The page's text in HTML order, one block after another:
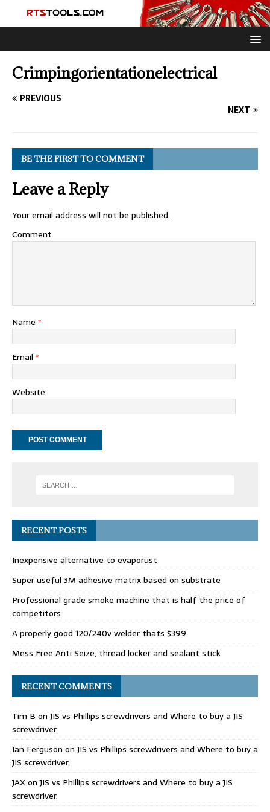
Crimpingorientationelectrical
PREVIOUS
NEXT
BE THE FIRST TO COMMENT
Leave a Reply
Your email address will not be published.
Comment
Name *
Email *
Website
RECENT POSTS
Inexpensive alternative to evaporust
Super useful 3M adhesive matrix based on substrate
Professional grade smoke machine that is half the price of
competitors
A properly good 120/240v welder thats $399
Mess Free Anti Seize, thread locker and sealant stick
RECENT COMMENTS
Tim B onJIS vs Phillips screwdrivers and Where to buy a JIS
screwdriver.
Ian Ferguson onJIS vs Phillips screwdrivers and Where to buy a
JIS screwdriver.
JAXonJIS vs Phillips screwdrivers and Where to buy a JIS
screwdriver.